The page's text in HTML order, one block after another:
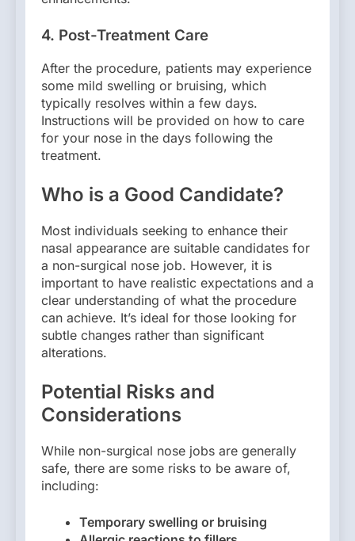
4. Post-Treatment Care
After the procedure, patients may experience
some mild swelling or bruising, which
typically resolves within a few days.
Instructions will be provided on how to care
for your nose in the days following the
treatment.
Who is a Good Candidate?
Most individuals seeking to enhance their
nasal appearance are suitable candidates for
a non-surgical nose job. However, it is
important to have realistic expectations and a
clear understanding of what the procedure
can achieve. It’s ideal for those looking for
subtle changes rather than significant
alterations.
Potential Risks and
Considerations
While non-surgical nose jobs are generally
safe, there are some risks to be aware of,
including:
Temporary swelling or bruising